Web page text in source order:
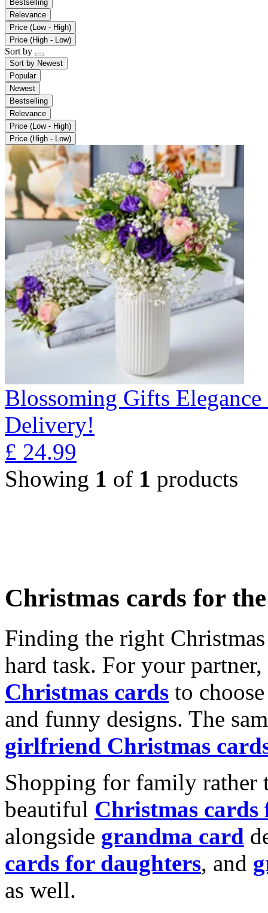
Bestselling
Relevance
Price (Low - High)
Price (High - Low)
Sort by
Sort by Newest
Popular
Newest
Bestselling
Relevance
Price (Low - High)
Price (High - Low)
Blossoming Gifts
Delivery!
£ 24.99
Showing 1 of 1 products
Christmas cards for
Finding the right
hard task. For your
Christmas cards to
and funny designs. The
girlfriend Christmas
Shopping for family rather
beautiful Christmas cards
alongside grandma card
cards for daughters, and
as well.